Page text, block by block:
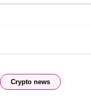
Crypto news